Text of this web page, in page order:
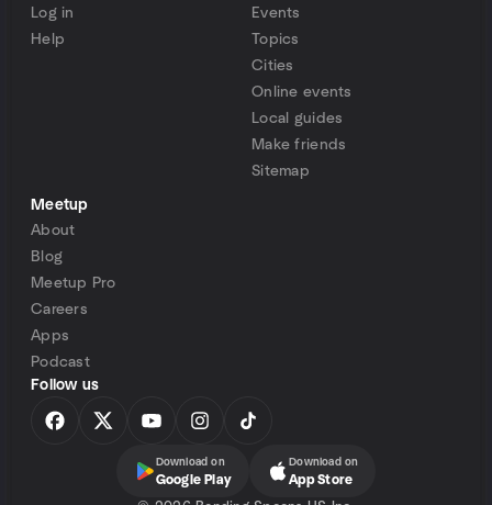
Log in
Help
Events
Topics
Cities
Online events
Local guides
Make friends
Sitemap
Meetup
About
Blog
Meetup Pro
Careers
Apps
Podcast
Follow us
Download on
Google Play
Download on
App Store